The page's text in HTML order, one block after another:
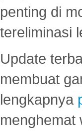
penting di
tereliminasi
Update
membuat
lengkapnya
menghemat